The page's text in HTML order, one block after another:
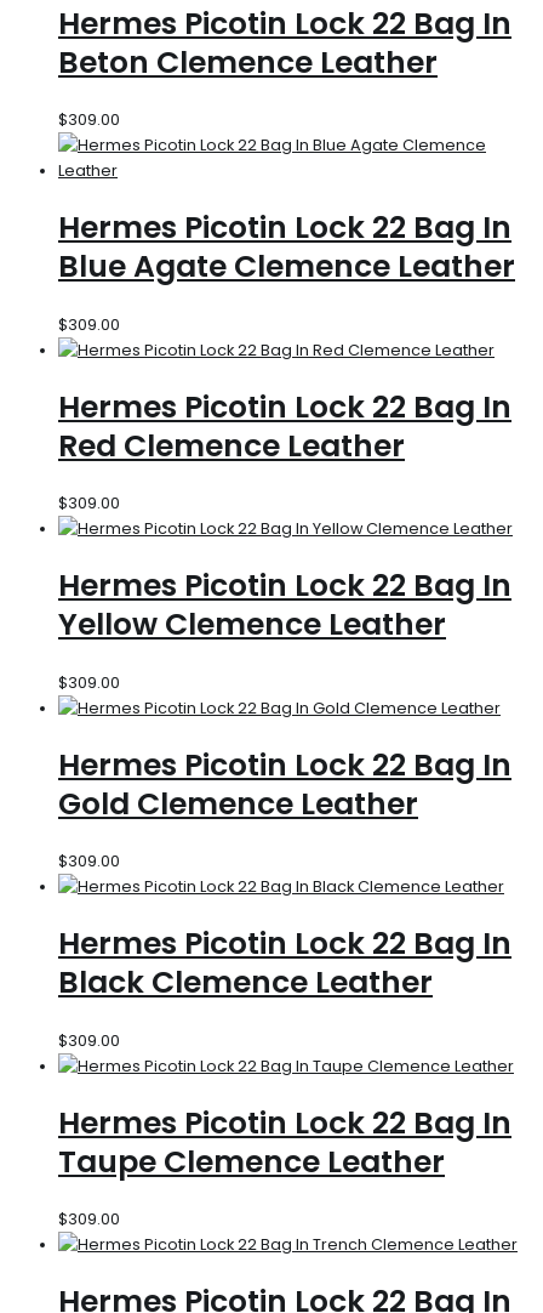
Hermes Picotin Lock 22 Bag In
Beton Clemence Leather
$309.00
Hermes Picotin Lock 22 Bag In
Blue Agate Clemence Leather
$309.00
Hermes Picotin Lock 22 Bag In
Red Clemence Leather
$309.00
Hermes Picotin Lock 22 Bag In
Yellow Clemence Leather
$309.00
Hermes Picotin Lock 22 Bag In
Gold Clemence Leather
$309.00
Hermes Picotin Lock 22 Bag In
Black Clemence Leather
$309.00
Hermes Picotin Lock 22 Bag In
Taupe Clemence Leather
$309.00
Hermes Picotin Lock 22 Bag In